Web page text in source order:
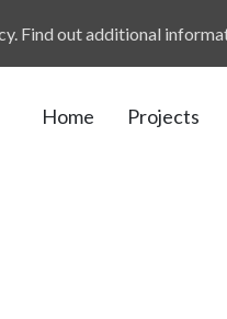
Home Projects
Find out additional